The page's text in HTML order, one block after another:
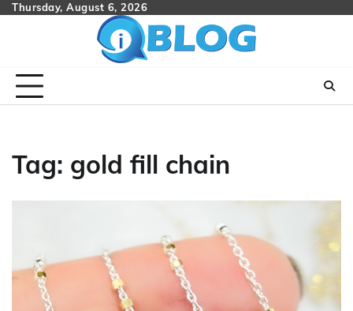
SkipThursday, August 6, 2026
Tag: gold fill chain